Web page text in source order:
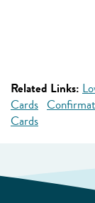
Related Links:
Cards
Cards